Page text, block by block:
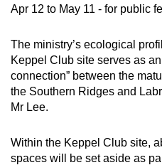
Apr 12 to May 11 - for public
The ministry’s ecological
Keppel Club site serves as
connection” between the
the Southern Ridges and
Mr Lee.
Within the Keppel Club site,
spaces will be set aside as